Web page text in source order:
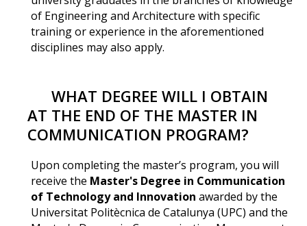
of Engineering and Architecture with specific
training or experience in the aforementioned
disciplines may also apply.
WHAT DEGREE WILL I OBTAIN
AT THE END OF THE MASTER IN
COMMUNICATION PROGRAM?
Upon completing the master’s program, you will
receive the Master's Degree in Communication
of Technology and Innovation awarded by the
Universitat Politècnica de Catalunya (UPC) and the